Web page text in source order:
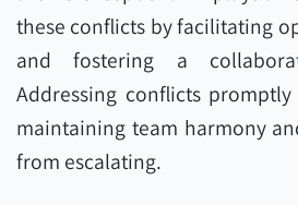
these conflicts by facilitating
and fostering a
Addressing conflicts
maintaining team harmony
from escalating.